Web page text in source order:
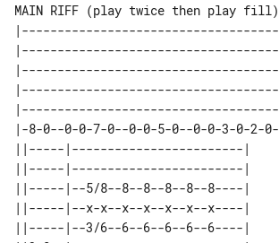
MAIN RIFF (play twice then play fill)
|------------------------------------
|------------------------------------
|------------------------------------
|------------------------------------
|------------------------------------
|-8-0--0-0-7-0--0-0-5-0--0-0-3-0-2-0-
||-----|------------------------|
||-----|------------------------|
||-----|--5/8--8--8--8--8--8----|
||-----|--x-x--x--x--x--x--x----|
||-----|--3/6--6--6--6--6--6----|